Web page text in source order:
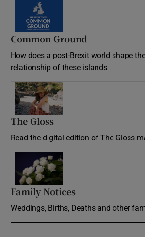
Common Ground
How does a post-Brexit world shape
relationship of these islands
The Gloss
Read the digital edition of The Gloss
Family Notices
Weddings, Births, Deaths and other